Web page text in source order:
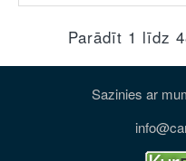
Parādīt 1 līdz
Sazinies ar